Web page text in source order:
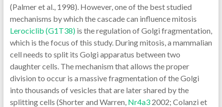
(Palmer et al., 1998). However, one of the best studied
mechanisms by which the cascade can influence mitosis
Lerociclib (G1T38)is the regulation of Golgi fragmentation,
which is the focus of this study. During mitosis, a mammalian
cell needs to split its Golgi apparatus between two
daughter cells. The mechanism that allows the proper
division to occur is a massive fragmentation of the Golgi
into thousands of vesicles that are later shared by the
splitting cells (Shorter and Warren, Nr4a32002; Colanzi et